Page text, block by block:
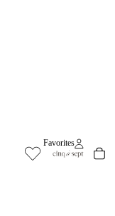
Favorites